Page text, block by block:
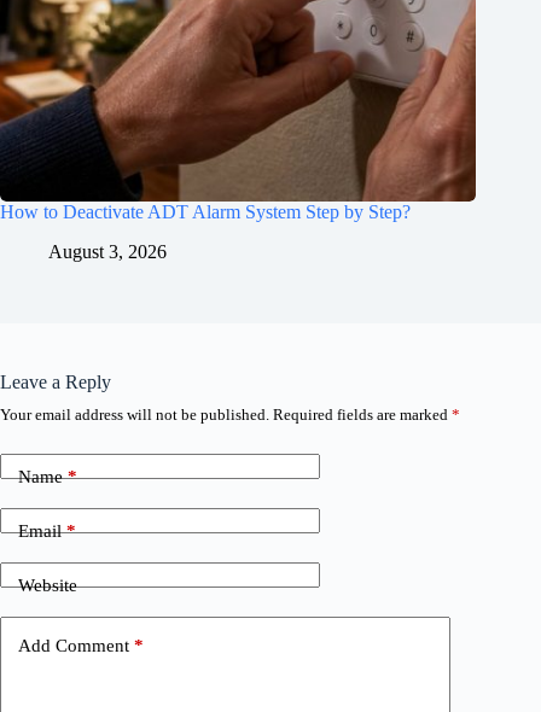
How to Deactivate ADT Alarm System Step by Step?
August 3, 2026
Leave a Reply
Your email address will not be published. Required fields are marked *
Name*
Email*
Website
Add Comment *